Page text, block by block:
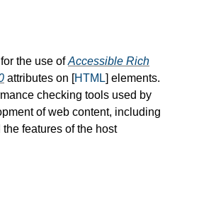
the use ofAccessible Rich
attributes on [HTML] elements.
checking tools used by
of web content, including
features of the host